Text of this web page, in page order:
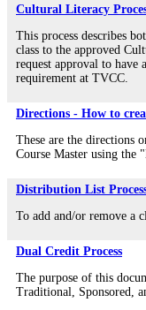
Cultural Literacy
This process describes
class to the approved
request approval to
requirement at TVCC.
Directions - How to
These are the directions
Course Master using the
Distribution List
To add and/or remove a
Dual Credit Process
The purpose of this
Traditional, Sponsored,